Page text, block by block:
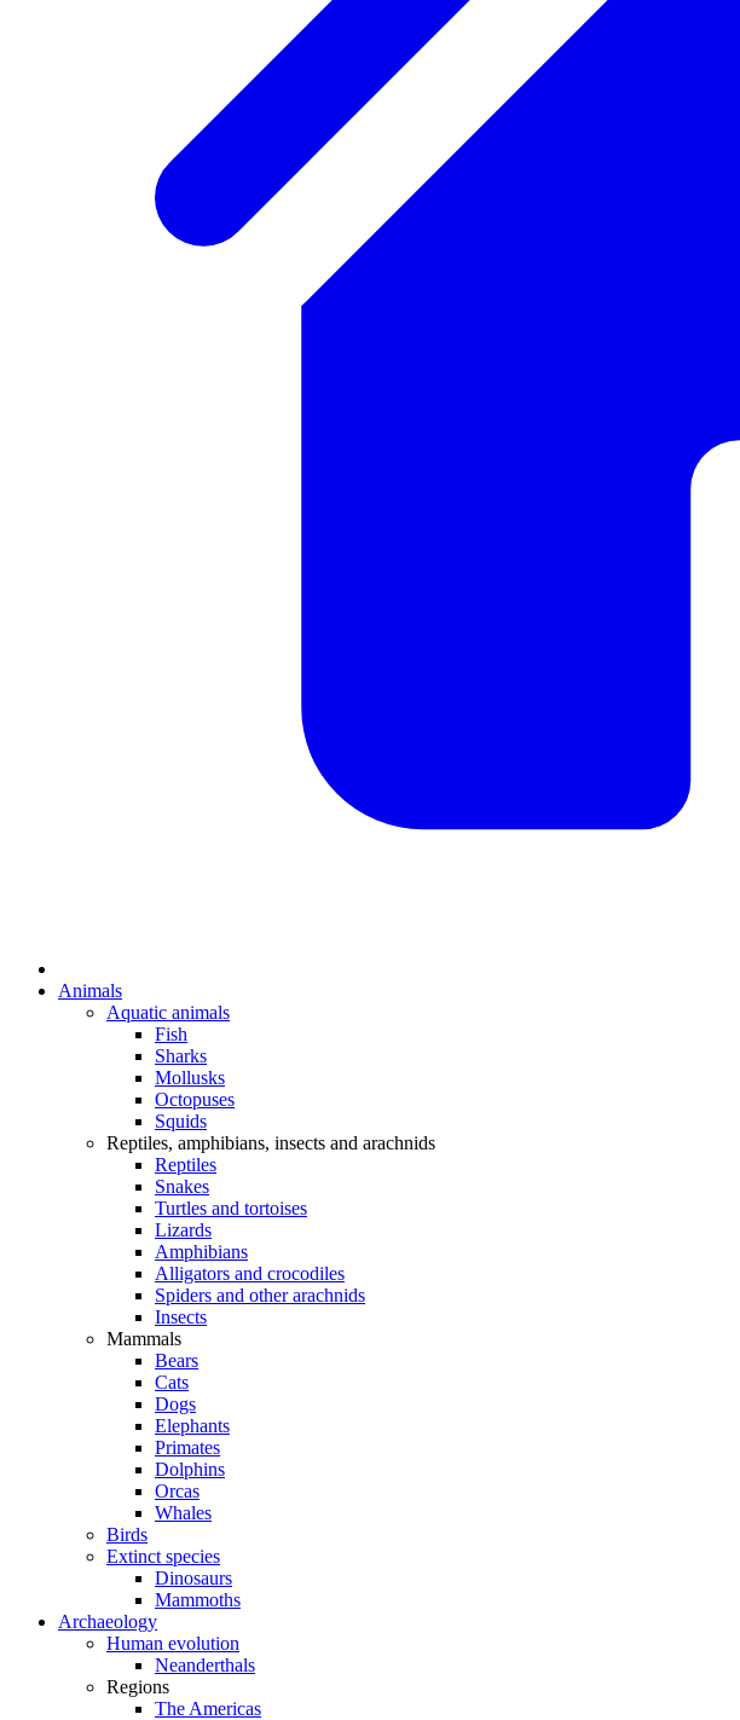
Animals
Aquatic animals
Fish
Sharks
Mollusks
Octopuses
Squids
Reptiles, amphibians, insects and arachnids
Reptiles
Snakes
Turtles and tortoises
Lizards
Amphibians
Alligators and crocodiles
Spiders and other arachnids
Insects
Mammals
Bears
Cats
Dogs
Elephants
Primates
Dolphins
Orcas
Whales
Birds
Extinct species
Dinosaurs
Mammoths
Archaeology
Human evolution
Neanderthals
Regions
The Americas